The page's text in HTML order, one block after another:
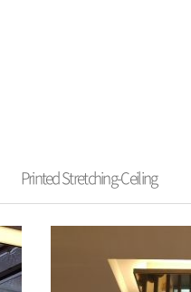
Printed Stretching-Ceiling